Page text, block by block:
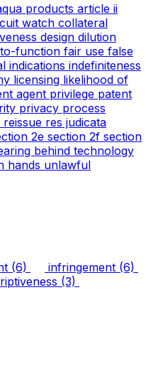
products article ii
watch collateral
design dilution
function fair use false
indications indefiniteness
licensing likelihood of
agent privilege patent
privacy process
reissue res judicata
2e section 2f section
behind technology
hands unlawful
(6) infringement (6)
(3)